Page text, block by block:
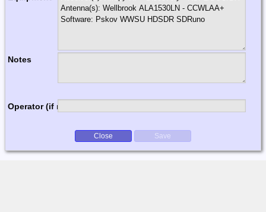
Notes
Operator (if multi-op)
Close Save